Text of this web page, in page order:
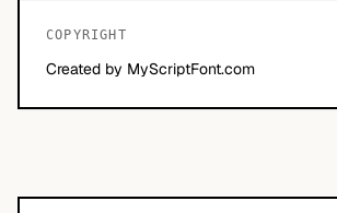
COPYRIGHT
Created by MyScriptFont.com